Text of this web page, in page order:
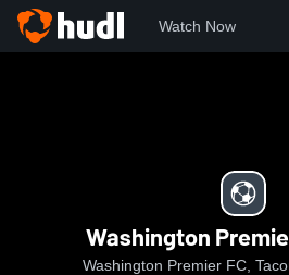
Watch Now
Washington
Washington Premier FC,